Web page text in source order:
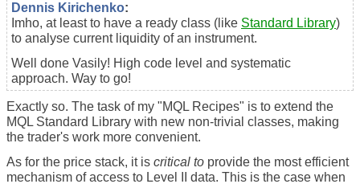
Dennis Kirichenko:
Imho, at least to have a ready class (like Standard Library)
to analyse current liquidity of an instrument.
Well done Vasily! High code level and systematic
approach. Way to go!
Exactly so. The task of my "MQL Recipes" is to extend the
MQL Standard Library with new non-trivial classes, making
the trader's work more convenient.
As for the price stack, it is critical to provide the most efficient
mechanism of access to Level II data. This is the case when